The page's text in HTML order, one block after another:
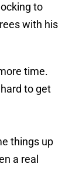
to
with his
time.
hard to get
things up
a real